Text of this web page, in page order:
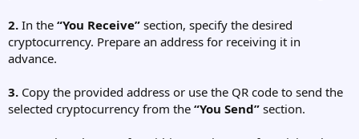
2. In the “You Receive” section, specify the desired
cryptocurrency. Prepare an address for receiving it in
advance.
3. Copy the provided address or use the QR code to send the
selected cryptocurrency from the “You Send” section.